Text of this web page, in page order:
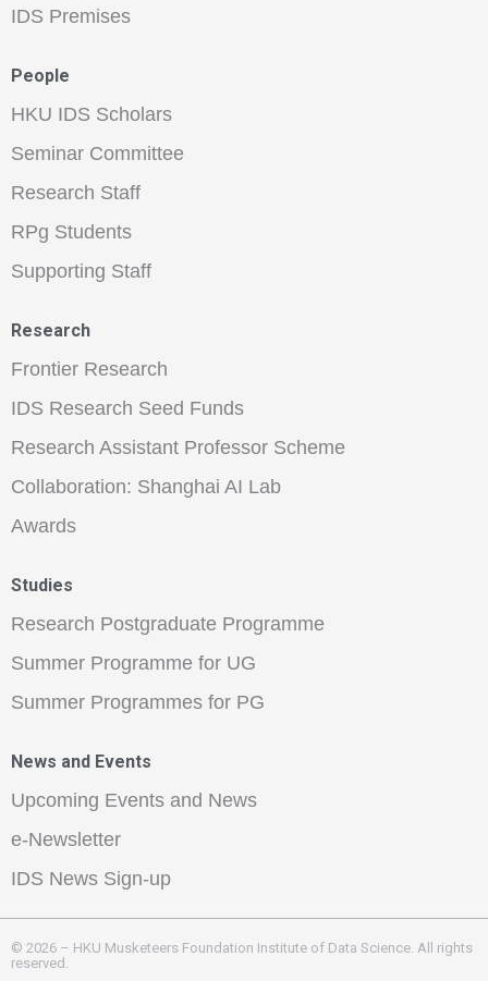
IDS Premises
People
HKU IDS Scholars
Seminar Committee
Research Staff
RPg Students
Supporting Staff
Research
Frontier Research
IDS Research Seed Funds
Research Assistant Professor Scheme
Collaboration: Shanghai AI Lab
Awards
Studies
Research Postgraduate Programme
Summer Programme for UG
Summer Programmes for PG
News and Events
Upcoming Events and News
e-Newsletter
IDS News Sign-up
© 2026 – HKU Musketeers Foundation Institute of Data Science. All rights
reserved.